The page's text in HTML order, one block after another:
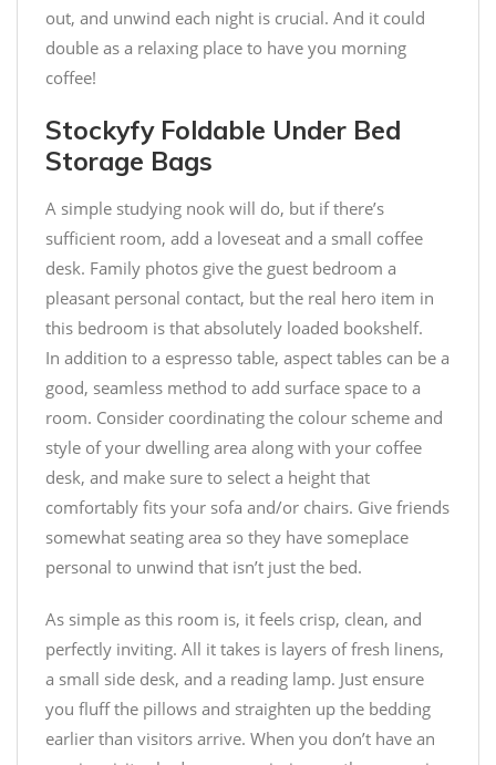
out, and unwind each night is crucial. And it could
double as a relaxing place to have you morning
coffee!
Stockyfy Foldable Under Bed
Storage Bags
A simple studying nook will do, but if there’s
sufficient room, add a loveseat and a small coffee
desk. Family photos give the guest bedroom a
pleasant personal contact, but the real hero item in
this bedroom is that absolutely loaded bookshelf.
In addition to a espresso table, aspect tables can be a
good, seamless method to add surface space to a
room. Consider coordinating the colour scheme and
style of your dwelling area along with your coffee
desk, and make sure to select a height that
comfortably fits your sofa and/or chairs. Give friends
somewhat seating area so they have someplace
personal to unwind that isn’t just the bed.
As simple as this room is, it feels crisp, clean, and
perfectly inviting. All it takes is layers of fresh linens,
a small side desk, and a reading lamp. Just ensure
you fluff the pillows and straighten up the bedding
earlier than visitors arrive. When you don’t have an